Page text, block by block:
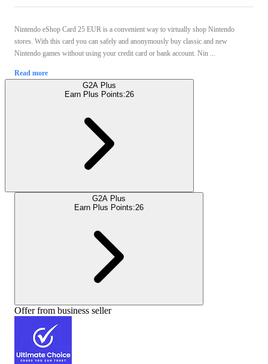
Nintendo eShop Card 25 EUR is a convenient way to virtually shop Nintendo
stores. With this card you can safely and anonymously buy classic and new
Nintendo games without using your credit card or bank account. Nin ...
Read more
G2A Plus
Earn Plus Points:26
G2A Plus
Earn Plus Points:26
Offer from business seller